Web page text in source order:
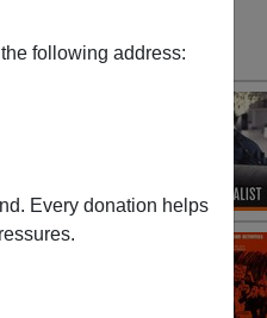
following address:
Every donation helps